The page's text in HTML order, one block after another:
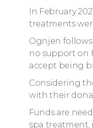
In February
treatments
Ognjen follows
no support on
accept being
Considering
with their
Funds are
spa treatment,